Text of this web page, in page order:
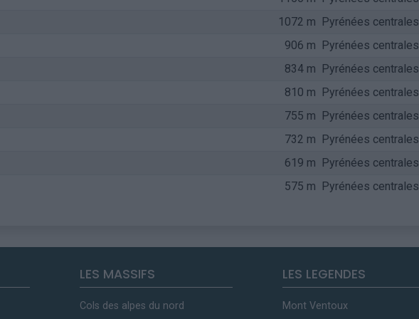
1072 m Pyrénées centrales
906 m Pyrénées centrales
834 m Pyrénées centrales
810 m Pyrénées centrales
755 m Pyrénées centrales
732 m Pyrénées centrales
619 m Pyrénées centrales
575 m Pyrénées centrales
LES MASSIFS
Cols des alpes du nord
LES LEGENDES
Mont Ventoux